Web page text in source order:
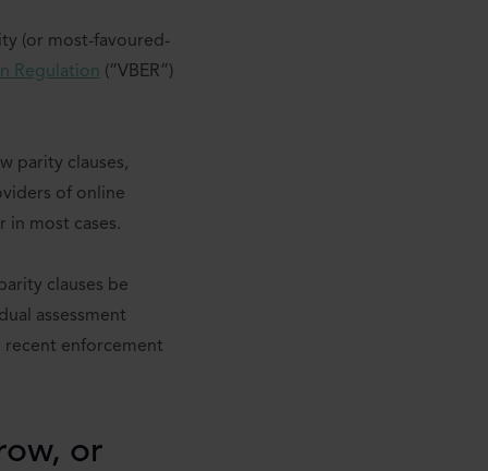
(or most-favoured-
Regulation (“VBER”)
parity clauses,
of online
in most cases.
clauses be
assessment
recent enforcement
or